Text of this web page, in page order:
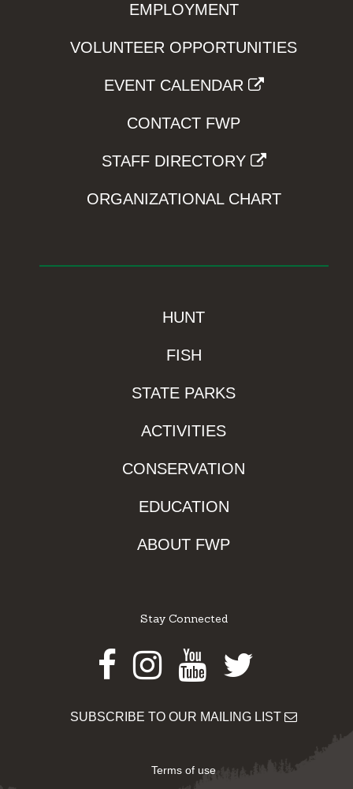
EMPLOYMENT
VOLUNTEER OPPORTUNITIES
EVENT CALENDAR
CONTACT FWP
STAFF DIRECTORY
ORGANIZATIONAL CHART
HUNT
FISH
STATE PARKS
ACTIVITIES
CONSERVATION
EDUCATION
ABOUT FWP
Stay Connected
Facebook
Instagram
Youtube
Twitter
SUBSCRIBE TO OUR MAILING LIST
Terms of use